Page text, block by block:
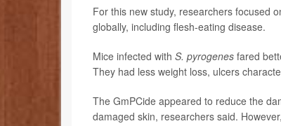
For this new study, researchers focused
globally, including flesh-eating disease.
Mice infected with S. pyrogenes fared
They had less weight loss, ulcers
The GmPCide appeared to reduce the
damaged skin, researchers said.